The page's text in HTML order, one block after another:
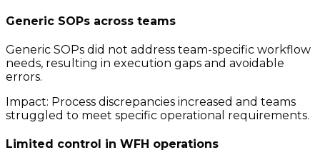
Generic SOPs across teams
Generic SOPs did not address team-specific workflow
needs, resulting in execution gaps and avoidable
errors.
Impact: Process discrepancies increased and teams
struggled to meet specific operational requirements.
Limited control in WFH operations